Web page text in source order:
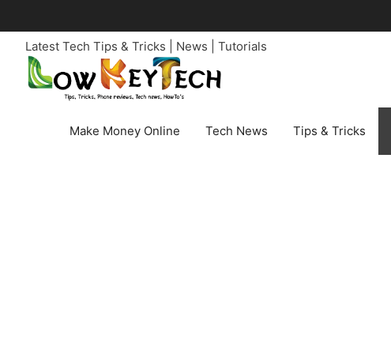
to
contentLatest Tech Tips & Tricks | News | Tutorials
Make Money Online Tech News Tips & Tricks